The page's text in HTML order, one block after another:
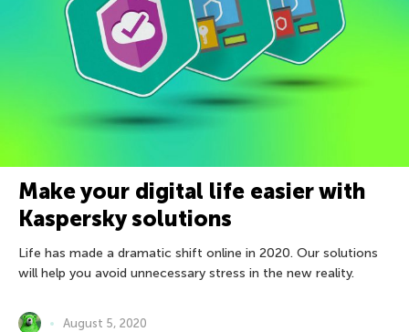
Make your digital life easier with
Kaspersky solutions
Life has made a dramatic shift online in 2020. Our solutions
will help you avoid unnecessary stress in the new reality.
August 5, 2020